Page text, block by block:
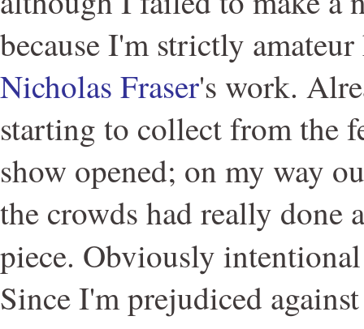
because I'm strictly
Nicholas Fraser's work.
starting to collect from the
show opened; on my way
the crowds had really done
piece. Obviously
Since I'm prejudiced